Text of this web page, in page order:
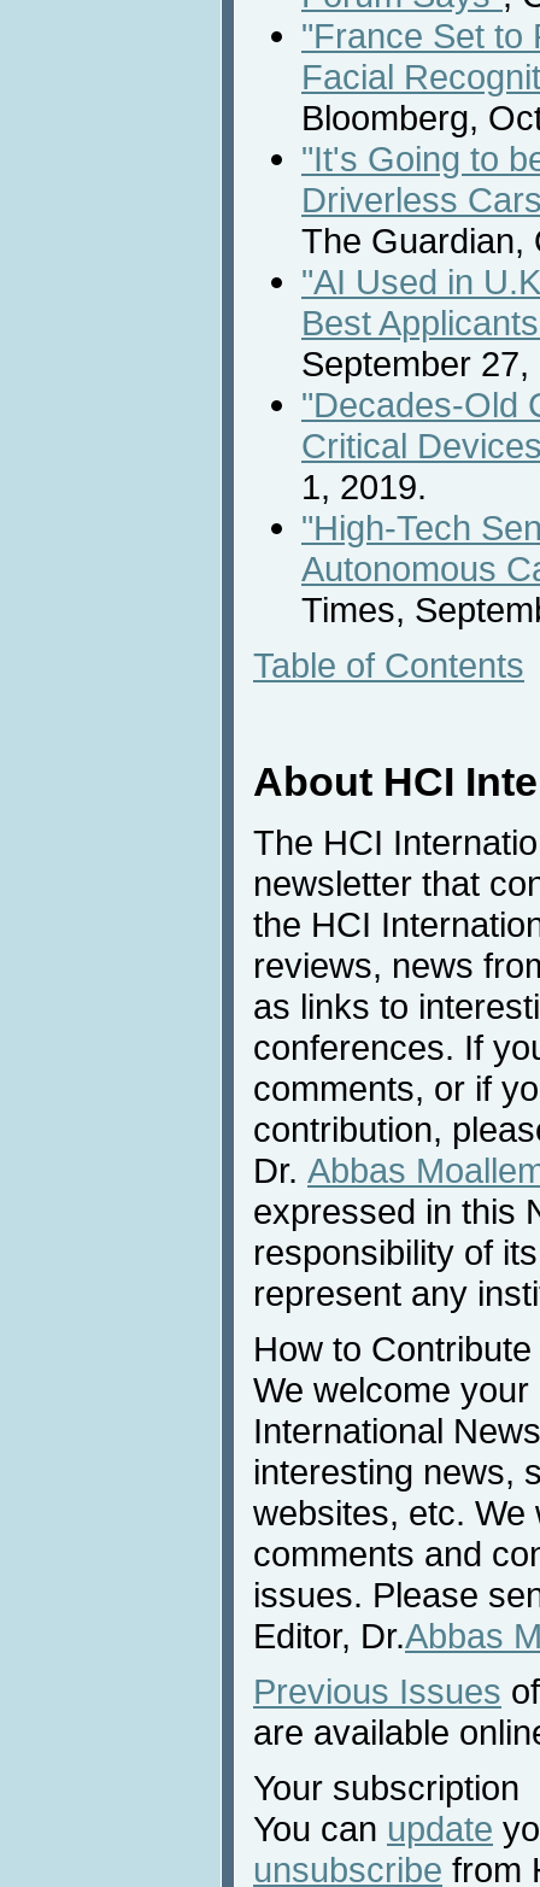
"France Set to
Facial
Bloomberg,
"It's Going to
Driverless
The Guardian,
"AI Used in
Best
September 27,
"Decades-Old
Critical
1, 2019.
"High-Tech
Autonomous
Times,
Table of Contents
About HCI
The HCI
newsletter that
the HCI
reviews, news
as links to
conferences. If
comments, or if
contribution,
Dr. Abbas
expressed in this
responsibility of
represent any
How to Contribute
We welcome
International
interesting news,
websites, etc. We
comments and
issues. Please
Editor, Dr.Abbas
Previous Issues
are available
Your subscription
You can update
unsubscribe from